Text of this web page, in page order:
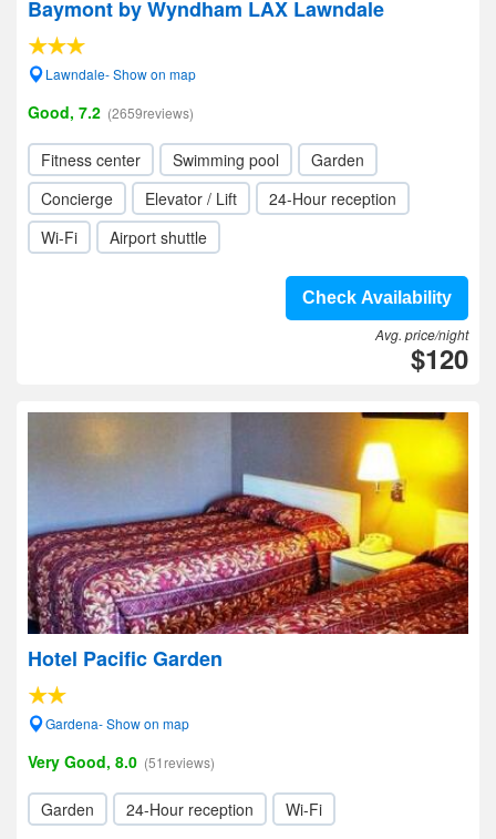
Baymont by Wyndham LAX Lawndale
Lawndale- Show on map
Good, 7.2 (2659reviews)
Fitness center Swimming pool
Garden
Concierge
Elevator / Lift
24-Hour reception
Wi-Fi
Airport shuttle
Check Availability
Avg. price/night
$120
Hotel Pacific Garden
Gardena- Show on map
Very Good, 8.0 (51reviews)
Garden 24-Hour reception Wi-Fi